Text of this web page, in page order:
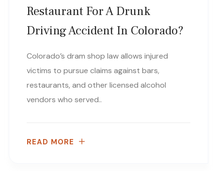
Restaurant For A Drunk
Driving Accident In Colorado?
Colorado’s dram shop law allows injured
victims to pursue claims against bars,
restaurants, and other licensed alcohol
vendors who served..
READ MORE